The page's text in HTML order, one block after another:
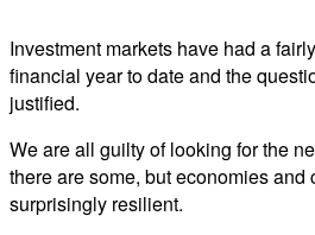
Investment markets have had a
financial year to date and the
justified.
We are all guilty of looking for the
there are some, but economies and
surprisingly resilient.